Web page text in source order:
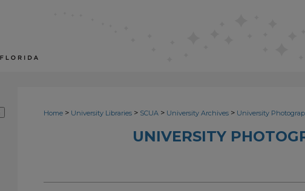
Home > University Libraries > SCUA > University Archives > University
UNIVERSITY